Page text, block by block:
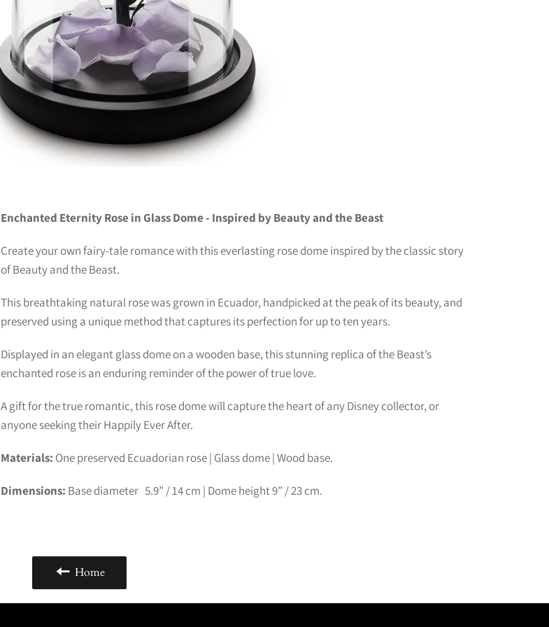
Enchanted Eternity Rose in Glass Dome - Inspired by Beauty and the Beast
Create your own fairy-tale romance with this everlasting rose dome inspired by the classic story
of Beauty and the Beast.
This breathtaking natural rose was grown in Ecuador, handpicked at the peak of its beauty, and
preserved using a unique method that captures its perfection for up to ten years.
Displayed in an elegant glass dome on a wooden base, this stunning replica of the Beast’s
enchanted rose is an enduring reminder of the power of true love.
A gift for the true romantic, this rose dome will capture the heart of any Disney collector, or
anyone seeking their Happily Ever After.
Materials: One preserved Ecuadorian rose | Glass dome | Wood base.
Dimensions: Base diameter 5.9” /14cm | Dome height9” /23cm.
Home